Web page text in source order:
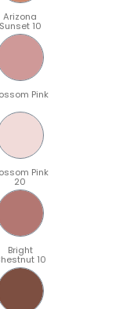
Arizona
Sunset 10
Pink
Pink
20
Bright
10